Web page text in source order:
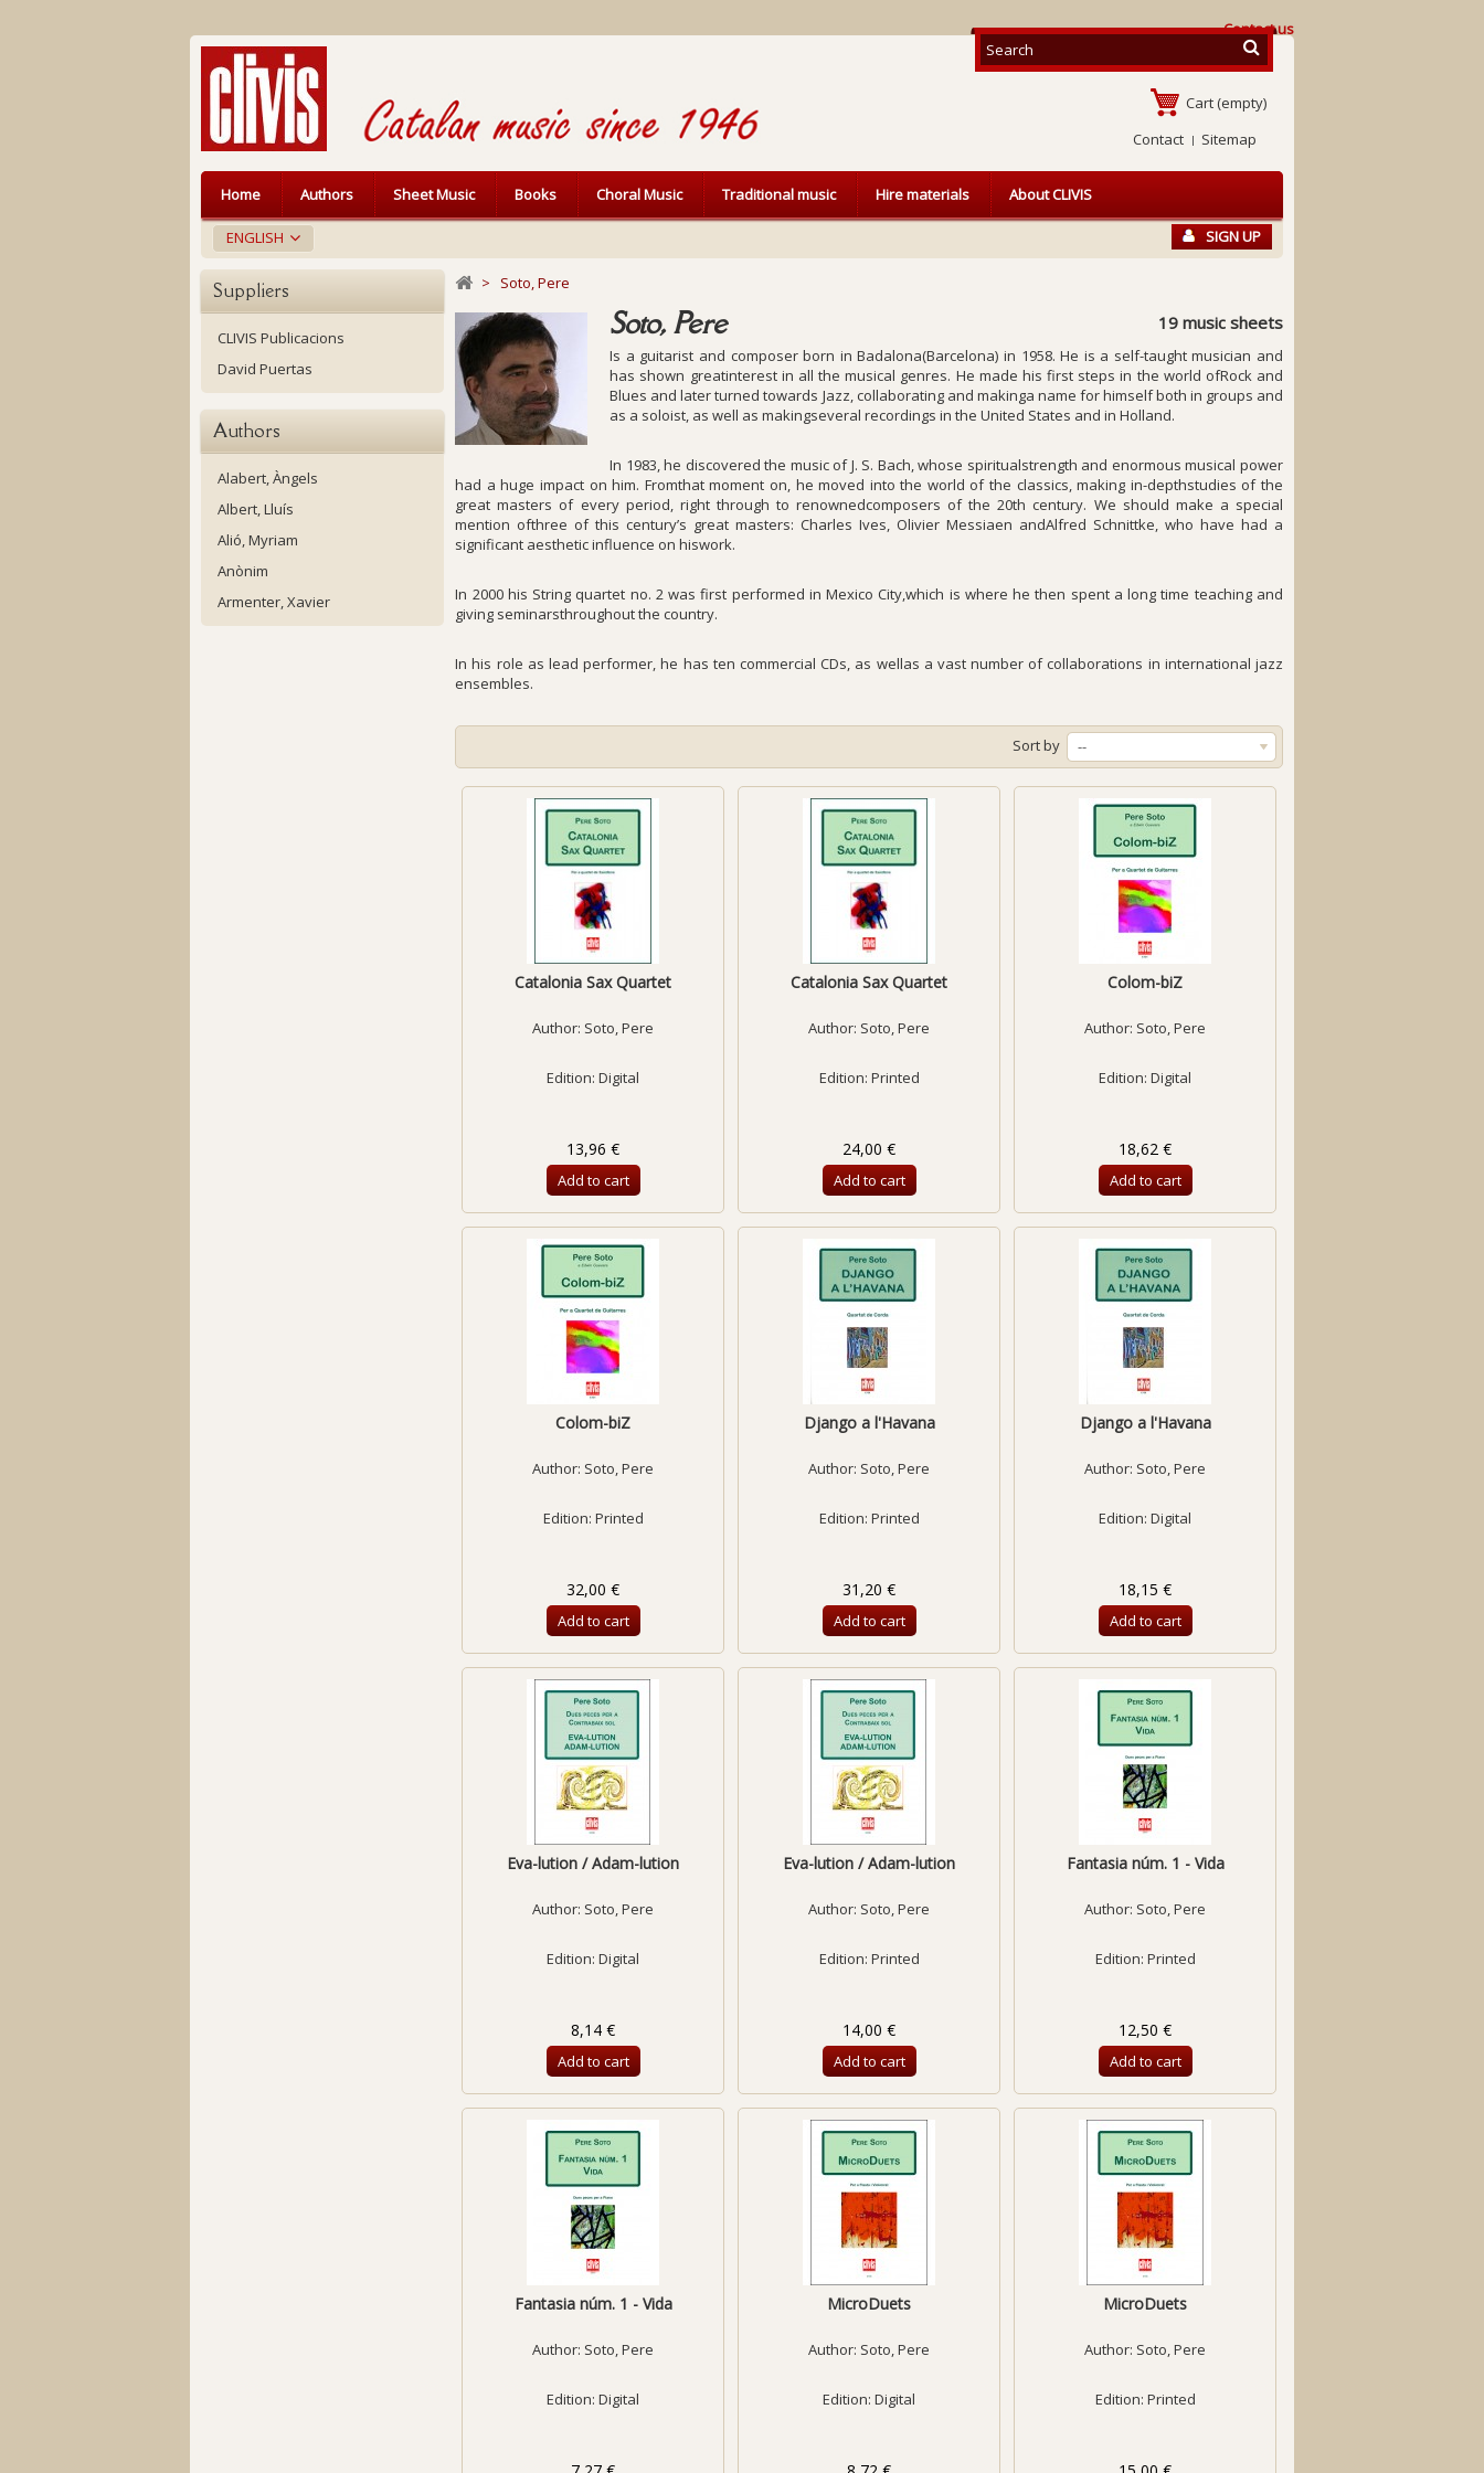
Contact us
Cart (empty)
Contact
Sitemap
ENGLISH SIGN UP
Home Authors Sheet Music Books Choral Music Traditional music Hire materials About CLIVIS
Suppliers
CLIVIS Publicacions
David Puertas
Authors
Alabert, Àngels
Albert, Lluís
Alió, Myriam
Anònim
Armenter, Xavier
> Soto, Pere
Soto, Pere 19 music sheets
Is a guitarist and composer born in Badalona(Barcelona) in 1958. He is a self-taught musician and
has shown greatinterest in all the musical genres. He made his first steps in the world ofRock and
Blues and later turned towards Jazz, collaborating and makinga name for himself both in groups and
as a soloist, as well as makingseveral recordings in the United States and in Holland.
In 1983, he discovered the music of J. S. Bach, whose spiritualstrength and enormous musical power
had a huge impact on him. Fromthat moment on, he moved into the world of the classics, making in-depthstudies of the
great masters of every period, right through to renownedcomposers of the 20th century. We should make a special
mention ofthree of this century’s great masters: Charles Ives, Olivier Messiaen andAlfred Schnittke, who have had a
significant aesthetic influence on hiswork.
In 2000 his String quartet no. 2 was first performed in Mexico City,which is where he then spent a long time teaching and
giving seminarsthroughout the country.
In his role as lead performer, he has ten commercial CDs, as wellas a vast number of collaborations in international jazz
ensembles.
Sort by --
Catalonia Sax Quartet
Author: Soto, Pere
Edition: Digital
13,96 €
Add to cart
Catalonia Sax Quartet
Author: Soto, Pere
Edition: Printed
24,00 €
Add to cart
Colom-biZ
Author: Soto, Pere
Edition: Digital
18,62 €
Add to cart
Colom-biZ
Author: Soto, Pere
Edition: Printed
32,00 €
Add to cart
Django a l'Havana
Author: Soto, Pere
Edition: Printed
31,20 €
Add to cart
Django a l'Havana
Author: Soto, Pere
Edition: Digital
18,15 €
Add to cart
Eva-lution / Adam-lution
Author: Soto, Pere
Edition: Digital
8,14 €
Add to cart
Eva-lution / Adam-lution
Author: Soto, Pere
Edition: Printed
14,00 €
Add to cart
Fantasia núm. 1 - Vida
Author: Soto, Pere
Edition: Printed
12,50 €
Add to cart
Fantasia núm. 1 - Vida
Author: Soto, Pere
Edition: Digital
MicroDuets
Author: Soto, Pere
Edition: Digital
MicroDuets
Author: Soto, Pere
Edition: Printed